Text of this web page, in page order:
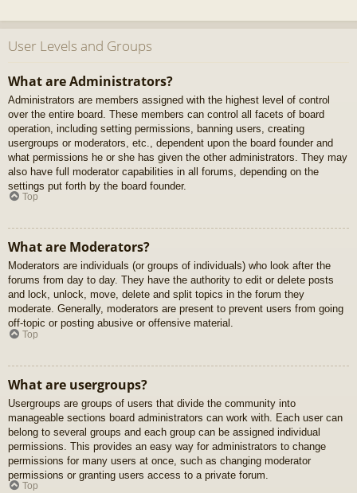
User Levels and Groups
What are Administrators?
Administrators are members assigned with the highest level of control
over the entire board. These members can control all facets of board
operation, including setting permissions, banning users, creating
usergroups or moderators, etc., dependent upon the board founder and
what permissions he or she has given the other administrators. They may
also have full moderator capabilities in all forums, depending on the
settings put forth by the board founder.
Top
What are Moderators?
Moderators are individuals (or groups of individuals) who look after the
forums from day to day. They have the authority to edit or delete posts
and lock, unlock, move, delete and split topics in the forum they
moderate. Generally, moderators are present to prevent users from going
off-topic or posting abusive or offensive material.
Top
What are usergroups?
Usergroups are groups of users that divide the community into
manageable sections board administrators can work with. Each user can
belong to several groups and each group can be assigned individual
permissions. This provides an easy way for administrators to change
permissions for many users at once, such as changing moderator
permissions or granting users access to a private forum.
Top